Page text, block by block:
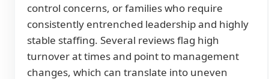
control concerns, or families who require
consistently entrenched leadership and highly
stable staffing. Several reviews flag high
turnover at times and point to management
changes, which can translate into uneven